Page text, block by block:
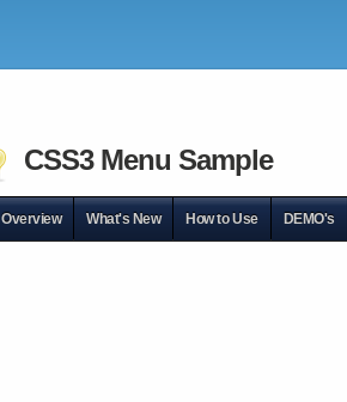
CSS3 Menu Sample
Overview What's New How to Use DEMO's